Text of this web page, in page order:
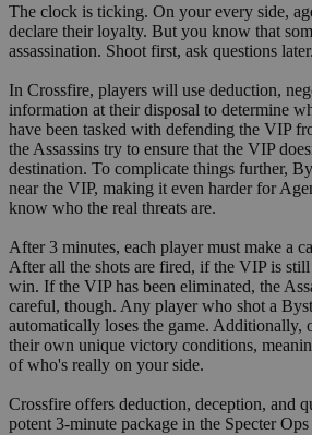
The clock is ticking. On your every side,
declare their loyalty. But you know that
assassination. Shoot first, ask questions later.
In Crossfire, players will use deduction,
information at their disposal to determine
have been tasked with defending the VIP
the Assassins try to ensure that the VIP
destination. To complicate things further,
near the VIP, making it even harder for
know who the real threats are.
After 3 minutes, each player must make a
After all the shots are fired, if the VIP is
win. If the VIP has been eliminated, the
careful, though. Any player who shot a
automatically loses the game. Additionally,
their own unique victory conditions,
of who's really on your side.
Crossfire offers deduction, deception, and
potent 3-minute package in the Specter